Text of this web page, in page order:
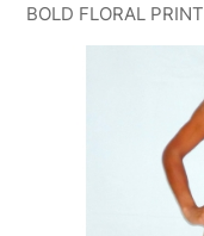
BOLD FLORAL PRINT